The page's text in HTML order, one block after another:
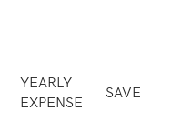
YEARLY
EXPENSE
SAVE